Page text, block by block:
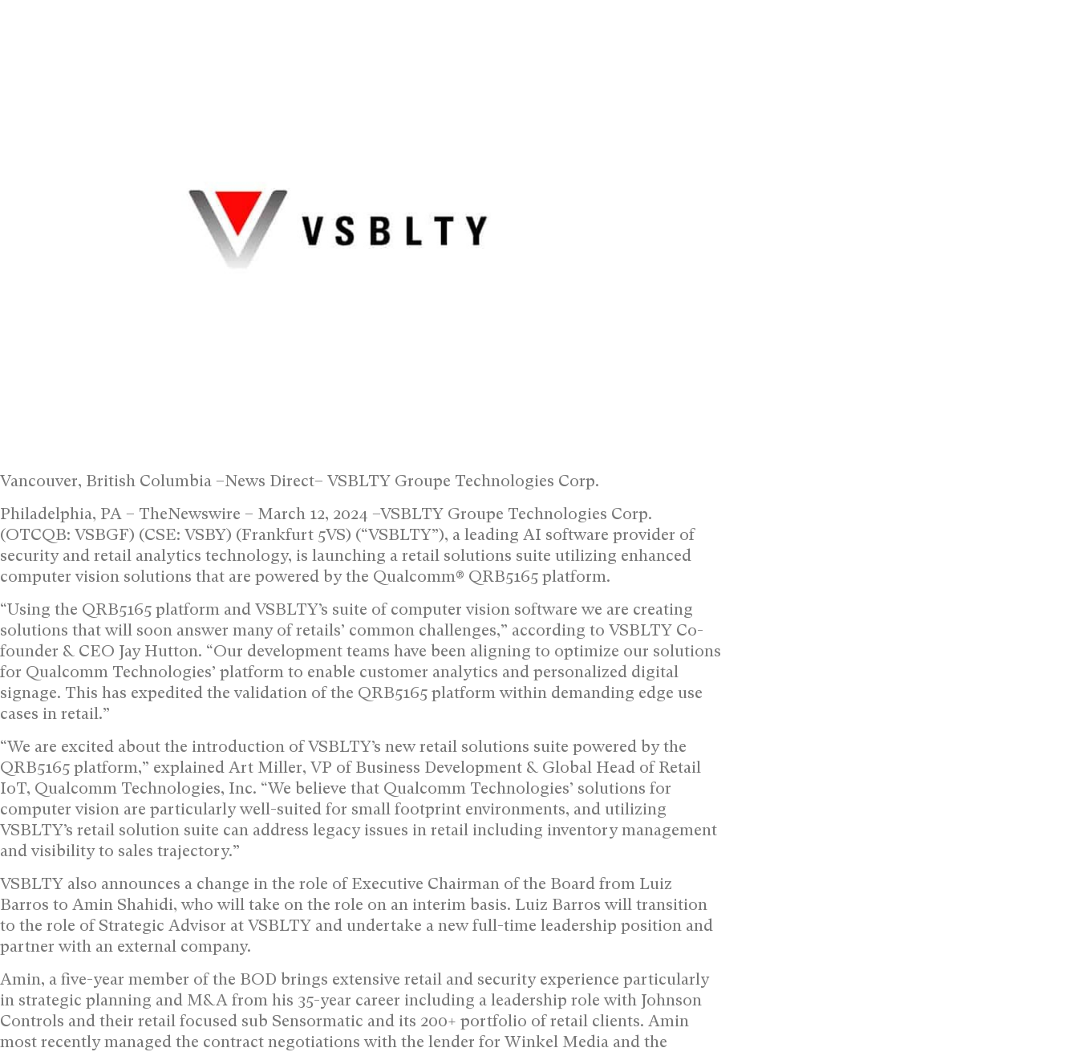
Vancouver, British Columbia –News Direct– VSBLTY Groupe Technologies Corp.
Philadelphia, PA – TheNewswire – March 12, 2024 –VSBLTY Groupe Technologies Corp.
(OTCQB: VSBGF) (CSE: VSBY) (Frankfurt 5VS) (“VSBLTY”), a leading AI software provider of
security and retail analytics technology, is launching a retail solutions suite utilizing enhanced
computer vision solutions that are powered by the Qualcomm® QRB5165 platform.
“Using the QRB5165 platform and VSBLTY’s suite of computer vision software we are creating
solutions that will soon answer many of retails’ common challenges,” according to VSBLTY Co-
founder & CEO Jay Hutton. “Our development teams have been aligning to optimize our solutions
for Qualcomm Technologies’ platform to enable customer analytics and personalized digital
signage. This has expedited the validation of the QRB5165 platform within demanding edge use
cases in retail.”
“We are excited about the introduction of VSBLTY’s new retail solutions suite powered by the
QRB5165 platform,” explained Art Miller, VP of Business Development & Global Head of Retail
IoT, Qualcomm Technologies, Inc. “We believe that Qualcomm Technologies’ solutions for
computer vision are particularly well-suited for small footprint environments, and utilizing
VSBLTY’s retail solution suite can address legacy issues in retail including inventory management
and visibility to sales trajectory.”
VSBLTY also announces a change in the role of Executive Chairman of the Board from Luiz
Barros to Amin Shahidi, who will take on the role on an interim basis. Luiz Barros will transition
to the role of Strategic Advisor at VSBLTY and undertake a new full-time leadership position and
partner with an external company.
Amin, a five-year member of the BOD brings extensive retail and security experience particularly
in strategic planning and M&A from his 35-year career including a leadership role with Johnson
Controls and their retail focused sub Sensormatic and its 200+ portfolio of retail clients. Amin
most recently managed the contract negotiations with the lender for Winkel Media and the